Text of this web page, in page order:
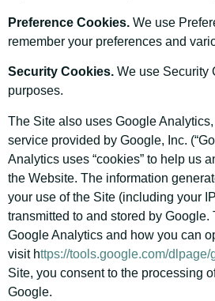
Preference Cookies. We use
remember your preferences and
Security Cookies. We use Security
purposes.
The Site also uses Google
service provided by Google, Inc.
Analytics uses “cookies” to help us
the Website. The information
your use of the Site (including your
transmitted to and stored by Google.
Google Analytics and how you can
visit https://tools.google.com/dlpage/
Site, you consent to the processing
Google.